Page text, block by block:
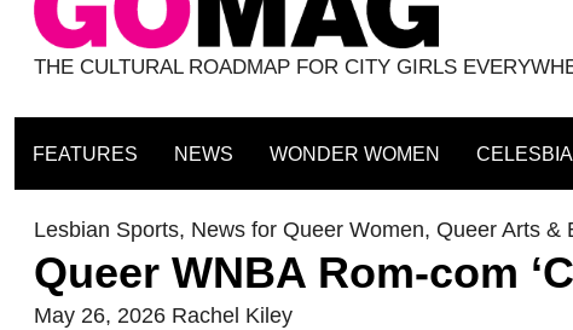
THE CULTURAL ROADMAP FOR CITY GIRLS
FEATURES NEWS WONDER WOMEN
Lesbian Sports, News for Queer Women, Queer Arts &
Queer WNBA Rom-com
May 26, 2026 Rachel Kiley